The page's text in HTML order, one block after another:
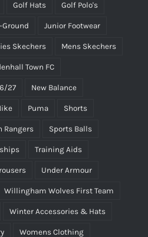
Golf Hats Golf Polo's
Junior Footwear
Skechers Mens Skechers
Town FC
27 New Balance
Puma Shorts
Rangers Sports Balls
Training Aids
Under Armour
Willingham Wolves First Team
Winter Accessories & Hats
Womens Clothing